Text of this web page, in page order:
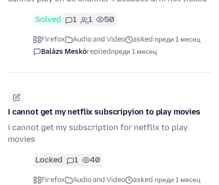
Solved 1 1 50
Firefox Audio and Video
asked преди 1 месец
Balázs Meskórepliedпреди 1 месец
i cannot get my netflix subscripyion to play movies
i cannot get my subscription for netflix to play
movies
Locked 1 40
Firefox Audio and Video
asked преди 1 месец